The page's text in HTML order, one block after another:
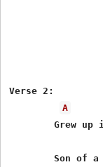
Verse 2:
A
	Grew up in Houston off the wayside drives
	Son of a carhop and some all night dives